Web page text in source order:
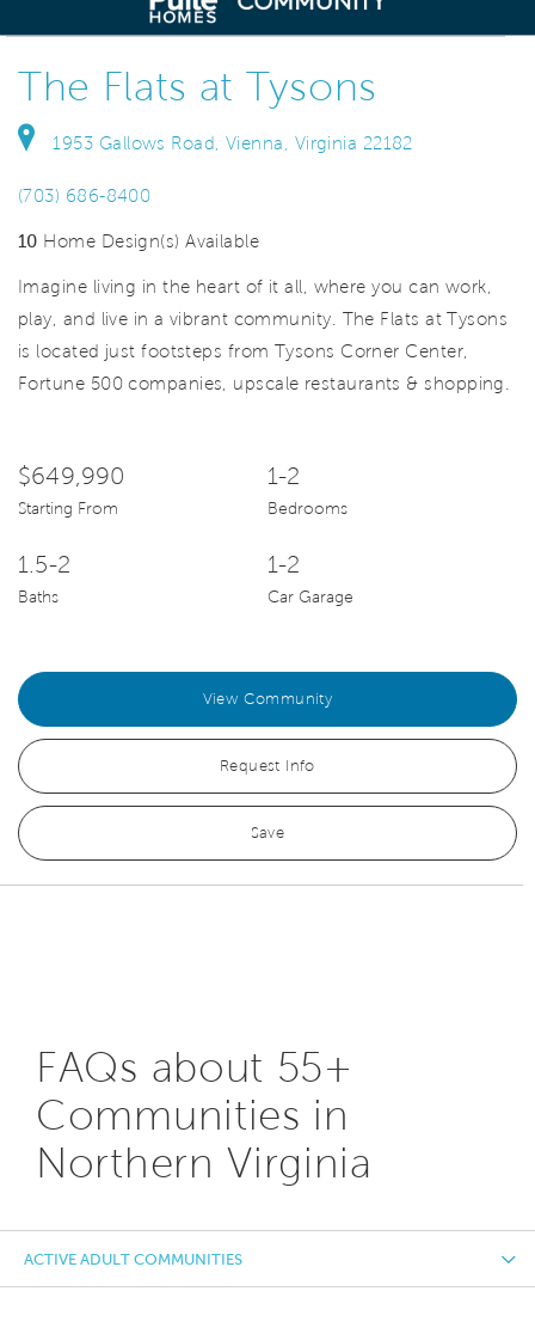
New Elevator Condos
The Flats at Tysons
1953 Gallows Road, Vienna, Virginia 22182
(703) 686-8400
10 Home Design(s) Available
Imagine living in the heart of it all, where you can work,
play, and live in a vibrant community. The Flats at Tysons
is located just footsteps from Tysons Corner Center,
Fortune 500 companies, upscale restaurants & shopping.
$649,990
Starting From
1-2
Bedrooms
1.5-2
Baths
1-2
Car Garage
View Community
Request Info
Save
FAQs about 55+
Communities in
Northern Virginia
ACTIVE ADULT COMMUNITIES